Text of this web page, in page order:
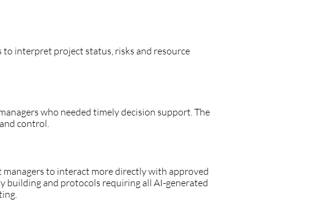
interpret project status, risks and resource
who needed timely decision support. The
control.
to interact more directly with approved
building and protocols requiring all AI-generated